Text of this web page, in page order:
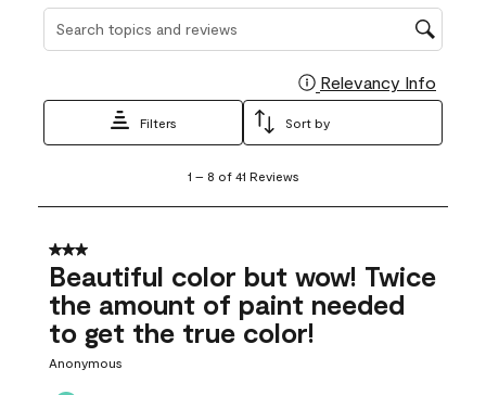
Search topics and reviews search region
Relevancy Info
Filters Sort by
8
41
Reviews
1 – 8 of 41 Reviews
3 out of 5 stars.
Beautiful color but wow! Twice
the amount of paint needed
to get the true color!
Anonymous